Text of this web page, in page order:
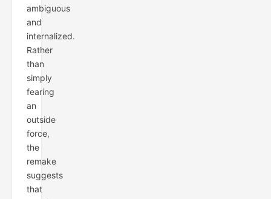
ambiguous
and
internalized.
Rather
than
simply
fearing
an
outside
force,
the
remake
suggests
that